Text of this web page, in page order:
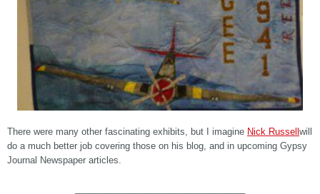
There were many other fascinating exhibits, but I imagine Nick Russell will
do a much better job covering those on his blog, and in upcoming Gypsy
Journal Newspaper articles.